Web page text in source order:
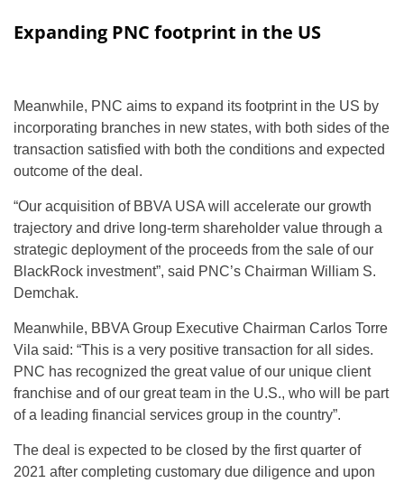
Expanding PNC footprint in the US
Meanwhile, PNC aims to expand its footprint in the US by
incorporating branches in new states, with both sides of the
transaction satisfied with both the conditions and expected
outcome of the deal.
“Our acquisition of BBVA USA will accelerate our growth
trajectory and drive long-term shareholder value through a
strategic deployment of the proceeds from the sale of our
BlackRock investment”, said PNC’s Chairman William S.
Demchak.
Meanwhile, BBVA Group Executive Chairman Carlos Torre
Vila said: “This is a very positive transaction for all sides.
PNC has recognized the great value of our unique client
franchise and of our great team in the U.S., who will be part
of a leading financial services group in the country”.
The deal is expected to be closed by the first quarter of
2021 after completing customary due diligence and upon